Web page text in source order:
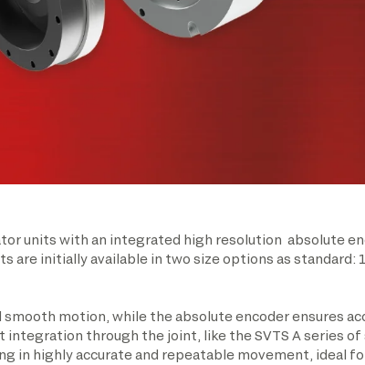
units with an integrated high resolution absolute
are initially available in two size options as
motion, while the absolute encoder ensures
through the joint, like the SVTS A series of
in highly accurate and repeatable movement, ideal